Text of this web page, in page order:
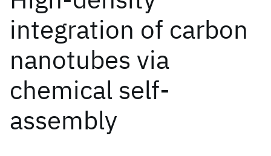
integration of carbon
nanotubes via
chemical self-
assembly